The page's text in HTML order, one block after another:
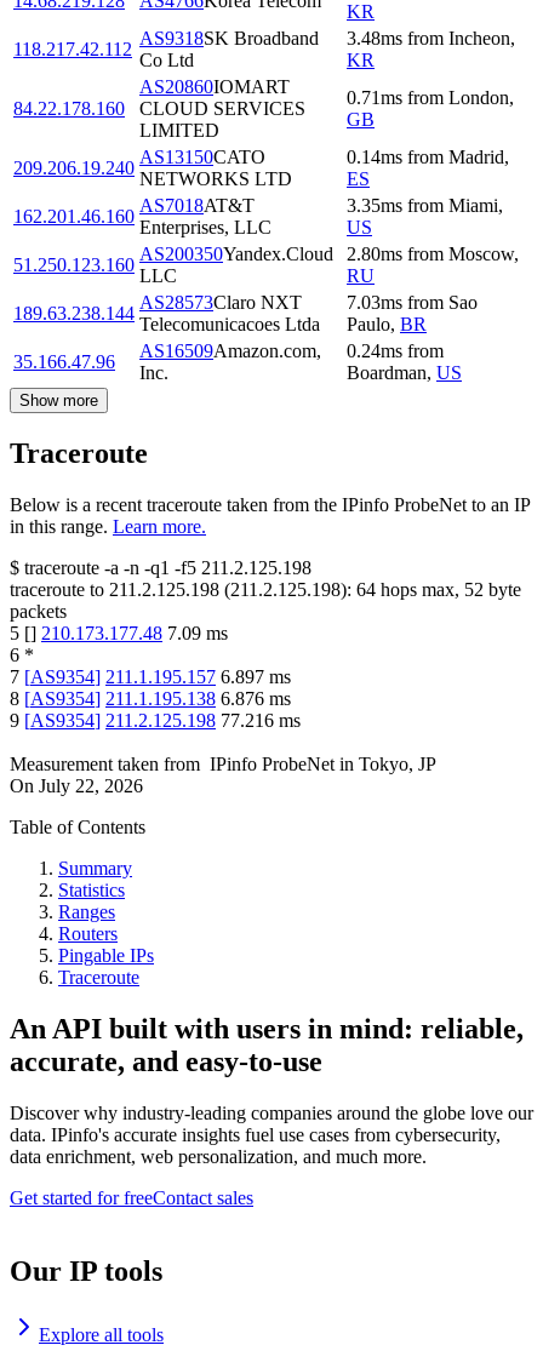
KR
118.217.42.112
AS9318SK Broadband
Co Ltd
3.48ms from Incheon,
KR
84.22.178.160
AS20860IOMART
CLOUD SERVICES
LIMITED
0.71ms from London,
GB
209.206.19.240
AS13150CATO
NETWORKS LTD
0.14ms from Madrid,
ES
162.201.46.160
AS7018AT&T
Enterprises, LLC
3.35ms from Miami,
US
51.250.123.160
AS200350Yandex.Cloud
LLC
2.80ms from Moscow,
RU
189.63.238.144
AS28573Claro NXT
Telecomunicacoes Ltda
7.03ms from Sao
Paulo, BR
35.166.47.96
AS16509Amazon.com,
Inc.
0.24ms from
Boardman, US
Show more
Traceroute
Below is a recent traceroute taken from the IPinfo ProbeNet to an IP
in this range. Learn more.
$ traceroute -a -n -q1 -f5 211.2.125.198
traceroute to 211.2.125.198 (211.2.125.198): 64 hops max, 52 byte
packets
5 [] 210.173.177.48 7.09 ms
6 *
7 [AS9354] 211.1.195.157 6.897 ms
8 [AS9354] 211.1.195.138 6.876 ms
9 [AS9354] 211.2.125.198 77.216 ms
Measurement taken from IPinfo ProbeNet in Tokyo, JP
On July 22, 2026
Table of Contents
Summary
Statistics
Ranges
Routers
Pingable IPs
Traceroute
An API built with users in mind: reliable,
accurate, and easy-to-use
Discover why industry-leading companies around the globe love our
data. IPinfo's accurate insights fuel use cases from cybersecurity,
data enrichment, web personalization, and much more.
Get started for freeContact sales
Our IP tools
Explore all tools